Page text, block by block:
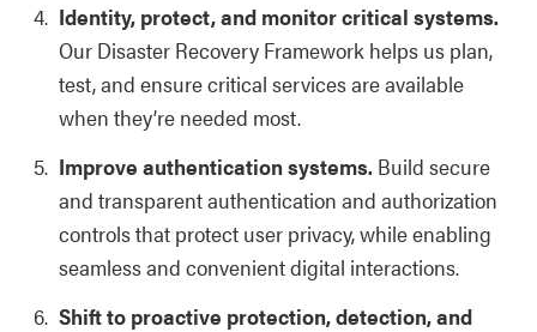
Identity, protect, and monitor critical systems.
Our Disaster Recovery Framework helps us plan,
test, and ensure critical services are available
when they’re needed most.
Improve authentication systems. Build secure
and transparent authentication and authorization
controls that protect user privacy, while enabling
seamless and convenient digital interactions.
Shift to proactive protection, detection, and